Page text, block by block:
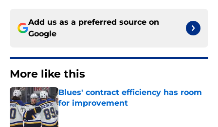
Add us as a preferred source on
Google
More like this
Blues' contract efficiency has room
for improvement
Published by on Invalid Date